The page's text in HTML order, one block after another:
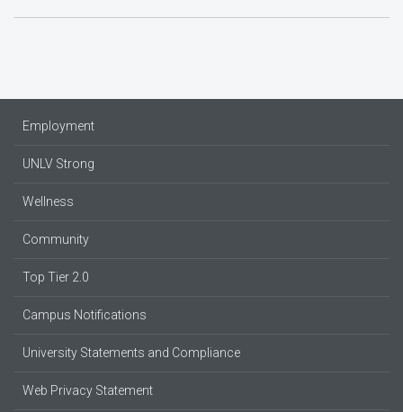
Employment
UNLV Strong
Wellness
Community
Top Tier 2.0
Campus Notifications
University Statements and Compliance
Web Privacy Statement